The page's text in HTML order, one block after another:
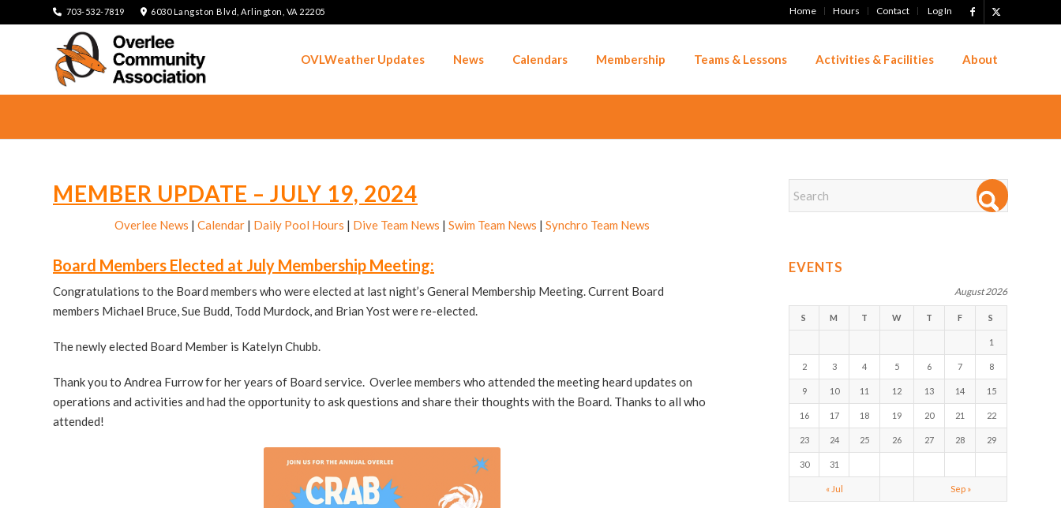
Home Hours Contact Log In
703-532-7819 6030 Langston Blvd, Arlington, VA 22205
OVLWeather Updates News Calendars Membership Teams & Lessons Activities & Facilities About
MEMBER UPDATE – JULY 19, 2024
Overlee News | Calendar| Daily Pool Hours | Dive Team News | Swim Team News | Synchro Team News
Board Members Elected at July Membership Meeting:
Congratulations to the Board members who were elected at last night’s General Membership Meeting. Current Board
members Michael Bruce, Sue Budd, Todd Murdock, and Brian Yost were re-elected.
The newly elected Board Member is Katelyn Chubb.
Thank you to Andrea Furrow for her years of Board service. Overlee members who attended the meeting heard updates on
operations and activities and had the opportunity to ask questions and share their thoughts with the Board. Thanks to all who
attended!
EVENTS
August 2026
S M T W T F S
1
2 3 4 5 6 7 8
9 10 11 12 13 14 15
16 17 18 19 20 21 22
23 24 25 26 27 28 29
30 31
« Jul Sep »